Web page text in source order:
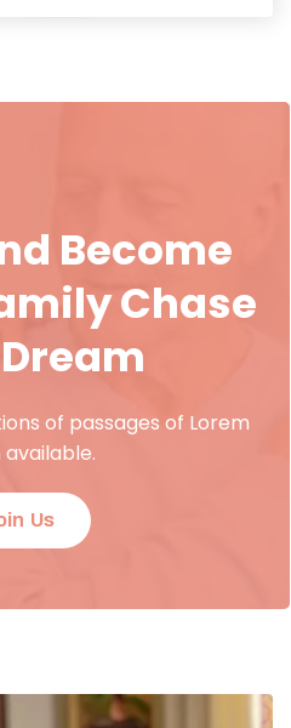
Become
Chase
of passages of Lorem
available.
Us